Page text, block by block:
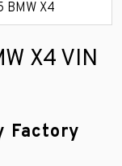
BMW X4
X4 VIN
Factory